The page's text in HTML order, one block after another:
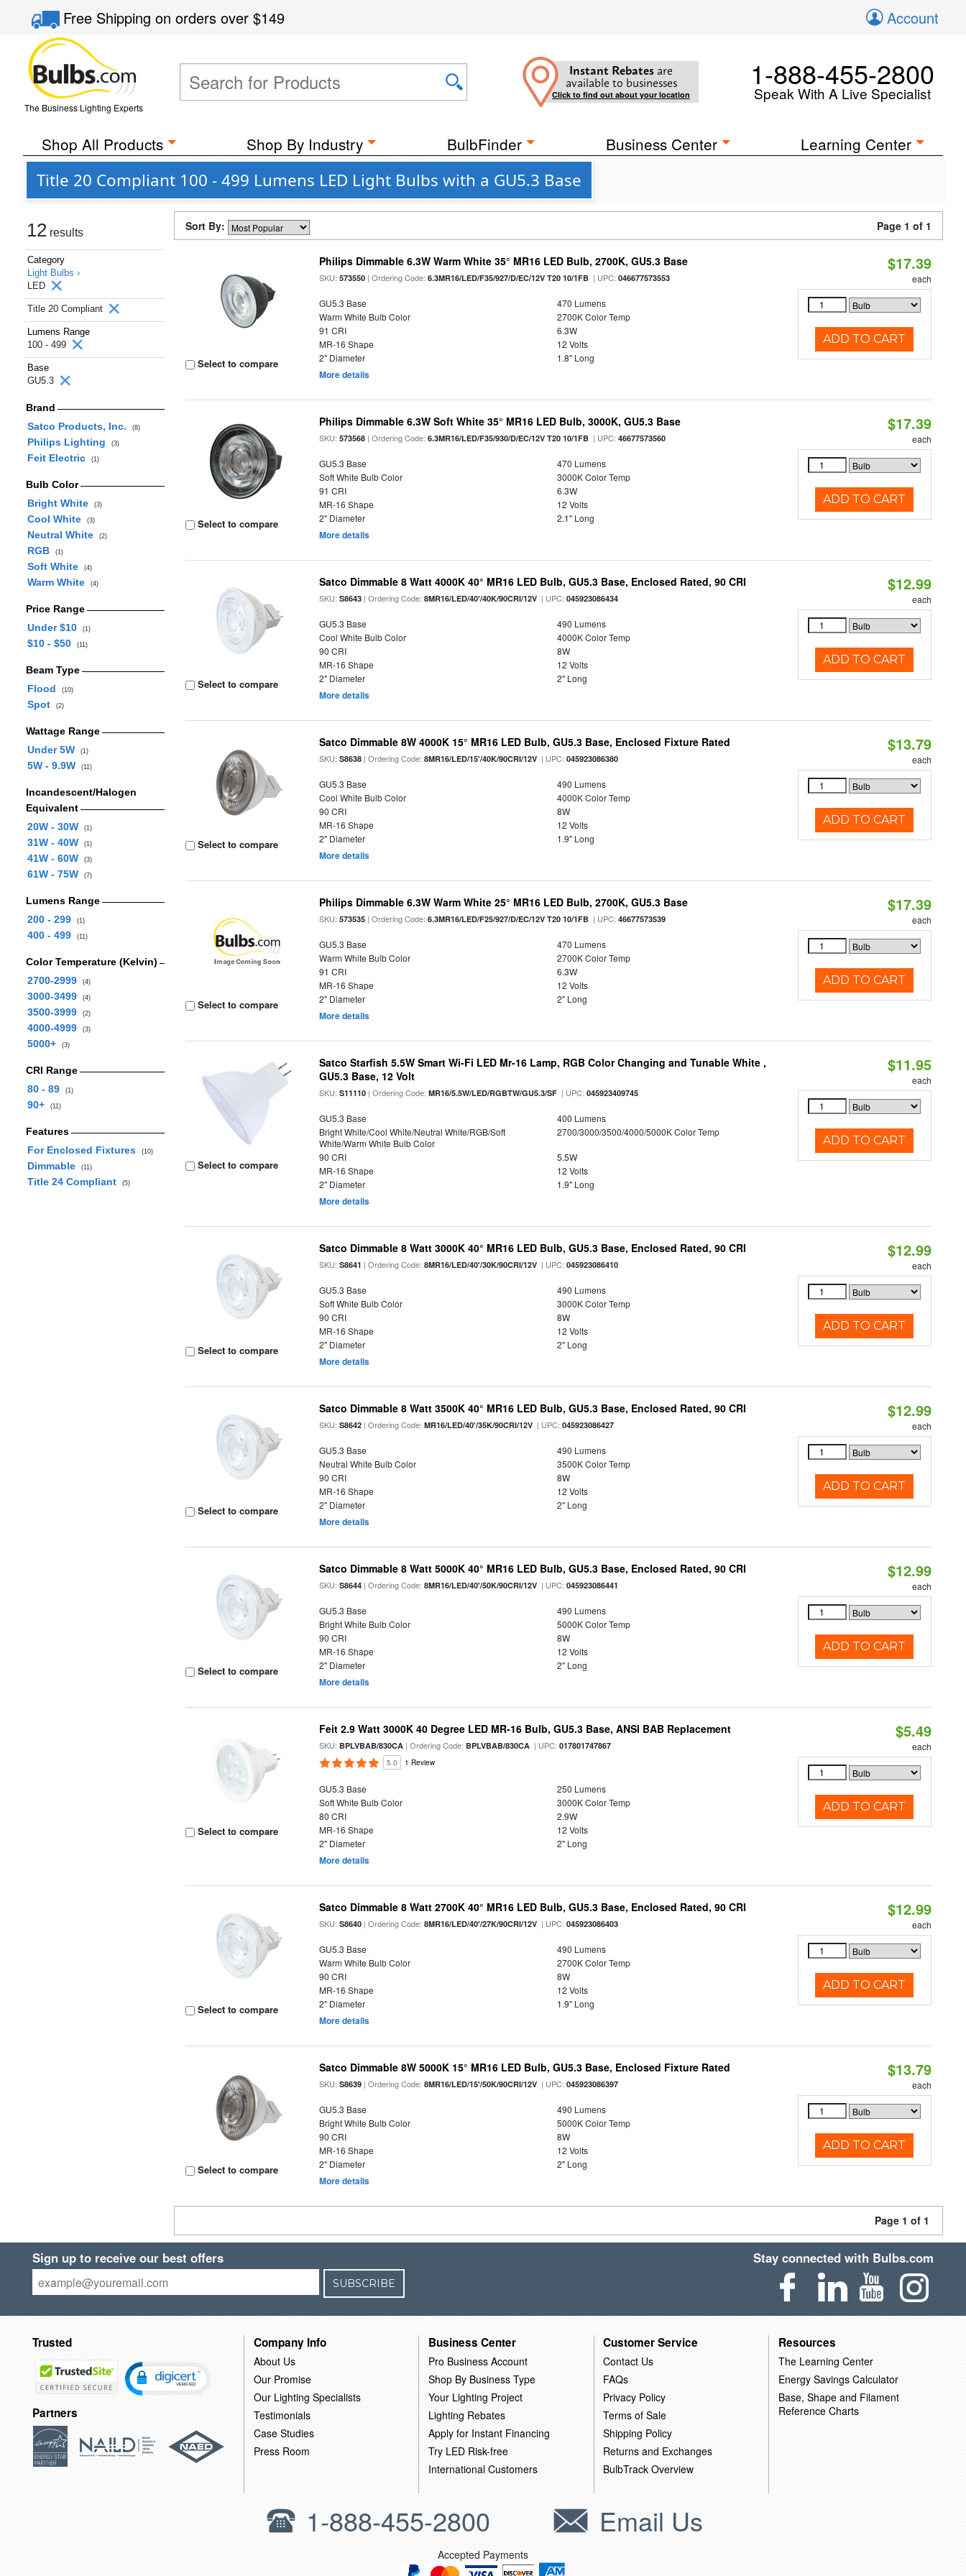
Free Shippingon orders over$149 Account
The Business Lighting Experts
Instant Rebates are
available to businesses
Click to find out about your location
1-888-455-2800
Speak With A Live Specialist
Shop All Products Shop By Industry BulbFinder Business Center Learning Center
Title 20 Compliant 100 - 499 Lumens LED Light Bulbs with a GU5.3 Base
12 results
Category
Light Bulbs ›
LED
Title 20 Compliant
Lumens Range
100 - 499
Base
GU5.3
Brand
Satco Products, Inc.
(8)
Philips Lighting (3)
Feit Electric (1)
Bulb Color
Bright White
(3)
Cool White (3)
Neutral White (2)
RGB (1)
Soft White (4)
Warm White (4)
Price Range
Under $10
(1)
$10 - $50 (11)
Beam Type
Flood
(10)
Spot (2)
Wattage Range
Under 5W
(1)
5W - 9.9W (11)
Incandescent/Halogen
Equivalent
20W - 30W
(1)
31W - 40W (1)
41W - 60W (3)
61W - 75W (7)
Lumens Range
200 - 299
(1)
400 - 499 (11)
Color Temperature (Kelvin)
2700-2999
(4)
3000-3499 (4)
3500-3999 (2)
4000-4999 (3)
5000+ (3)
CRI Range
80 - 89
(1)
90+ (11)
Features
For Enclosed Fixtures
(10)
Dimmable (11)
Title 24 Compliant (5)
Sort By: Page 1 of 1
Select to compare
Philips Dimmable 6.3W Warm White 35° MR16 LED Bulb, 2700K, GU5.3 Base
SKU:573550 | Ordering Code:6.3MR16/LED/F35/927/D/EC/12V T20 10/1FB | UPC:046677573553
GU5.3 Base
470 Lumens
Warm White Bulb Color
2700K Color Temp
91 CRI
6.3W
MR-16 Shape
12 Volts
2" Diameter
1.8" Long
More details
$17.39
each
ADD TO CART
Select to compare
Philips Dimmable 6.3W Soft White 35° MR16 LED Bulb, 3000K, GU5.3 Base
SKU:573568 | Ordering Code:6.3MR16/LED/F35/930/D/EC/12V T20 10/1FB | UPC:46677573560
GU5.3 Base
470 Lumens
Soft White Bulb Color
3000K Color Temp
91 CRI
6.3W
MR-16 Shape
12 Volts
2" Diameter
2.1" Long
More details
$17.39
each
ADD TO CART
Select to compare
Satco Dimmable 8 Watt 4000K 40° MR16 LED Bulb, GU5.3 Base, Enclosed Rated, 90 CRI
SKU:S8643 | Ordering Code:8MR16/LED/40'/40K/90CRI/12V | UPC:045923086434
GU5.3 Base
490 Lumens
Cool White Bulb Color
4000K Color Temp
90 CRI
8W
MR-16 Shape
12 Volts
2" Diameter
2" Long
More details
$12.99
each
ADD TO CART
Select to compare
Satco Dimmable 8W 4000K 15° MR16 LED Bulb, GU5.3 Base, Enclosed Fixture Rated
SKU:S8638 | Ordering Code:8MR16/LED/15'/40K/90CRI/12V | UPC:045923086380
GU5.3 Base
490 Lumens
Cool White Bulb Color
4000K Color Temp
90 CRI
8W
MR-16 Shape
12 Volts
2" Diameter
1.9" Long
More details
$13.79
each
ADD TO CART
Select to compare
Philips Dimmable 6.3W Warm White 25° MR16 LED Bulb, 2700K, GU5.3 Base
SKU:573535 | Ordering Code:6.3MR16/LED/F25/927/D/EC/12V T20 10/1FB | UPC:46677573539
GU5.3 Base
470 Lumens
Warm White Bulb Color
2700K Color Temp
91 CRI
6.3W
MR-16 Shape
12 Volts
2" Diameter
2" Long
More details
$17.39
each
ADD TO CART
Select to compare
Satco Starfish 5.5W Smart Wi-Fi LED Mr-16 Lamp, RGB Color Changing and Tunable White ,
GU5.3 Base, 12 Volt
SKU:S11110 | Ordering Code:MR16/5.5W/LED/RGBTW/GU5.3/SF | UPC:045923409745
GU5.3 Base
400 Lumens
Bright White/Cool White/Neutral White/RGB/Soft
White/Warm White Bulb Color
2700/3000/3500/4000/5000K Color Temp
90 CRI
5.5W
MR-16 Shape
12 Volts
2" Diameter
1.9" Long
More details
$11.95
each
ADD TO CART
Select to compare
Satco Dimmable 8 Watt 3000K 40° MR16 LED Bulb, GU5.3 Base, Enclosed Rated, 90 CRI
SKU:S8641 | Ordering Code:8MR16/LED/40'/30K/90CRI/12V | UPC:045923086410
GU5.3 Base
490 Lumens
Soft White Bulb Color
3000K Color Temp
90 CRI
8W
MR-16 Shape
12 Volts
2" Diameter
2" Long
More details
$12.99
each
ADD TO CART
Select to compare
Satco Dimmable 8 Watt 3500K 40° MR16 LED Bulb, GU5.3 Base, Enclosed Rated, 90 CRI
SKU:S8642 | Ordering Code:MR16/LED/40'/35K/90CRI/12V | UPC:045923086427
GU5.3 Base
490 Lumens
Neutral White Bulb Color
3500K Color Temp
90 CRI
8W
MR-16 Shape
12 Volts
2" Diameter
2" Long
More details
$12.99
each
ADD TO CART
Select to compare
Satco Dimmable 8 Watt 5000K 40° MR16 LED Bulb, GU5.3 Base, Enclosed Rated, 90 CRI
SKU:S8644 | Ordering Code:8MR16/LED/40'/50K/90CRI/12V | UPC:045923086441
GU5.3 Base
490 Lumens
Bright White Bulb Color
5000K Color Temp
90 CRI
8W
MR-16 Shape
12 Volts
2" Diameter
2" Long
More details
$12.99
each
ADD TO CART
Select to compare
Feit 2.9 Watt 3000K 40 Degree LED MR-16 Bulb, GU5.3 Base, ANSI BAB Replacement
SKU: BPLVBAB/830CA | Ordering Code: BPLVBAB/830CA | UPC:017801747867
5.0 1 Review
GU5.3 Base
250 Lumens
Soft White Bulb Color
3000K Color Temp
80 CRI
2.9W
MR-16 Shape
12 Volts
2" Diameter
2" Long
More details
$5.49
each
ADD TO CART
Select to compare
Satco Dimmable 8 Watt 2700K 40° MR16 LED Bulb, GU5.3 Base, Enclosed Rated, 90 CRI
SKU:S8640 | Ordering Code:8MR16/LED/40'/27K/90CRI/12V | UPC:045923086403
GU5.3 Base
490 Lumens
Warm White Bulb Color
2700K Color Temp
90 CRI
8W
MR-16 Shape
12 Volts
2" Diameter
1.9" Long
More details
$12.99
each
ADD TO CART
Select to compare
Satco Dimmable 8W 5000K 15° MR16 LED Bulb, GU5.3 Base, Enclosed Fixture Rated
SKU:S8639 | Ordering Code:8MR16/LED/15'/50K/90CRI/12V | UPC:045923086397
GU5.3 Base
490 Lumens
Bright White Bulb Color
5000K Color Temp
90 CRI
8W
MR-16 Shape
12 Volts
2" Diameter
2" Long
More details
$13.79
each
ADD TO CART
Page 1 of 1
Sign up to receive our best offers
SUBSCRIBE
Stay connected with Bulbs.com
Trusted
Partners
Company Info
About Us
Our Promise
Our Lighting Specialists
Testimonials
Case Studies
Press Room
Business Center
Pro Business Account
Shop By Business Type
Your Lighting Project
Lighting Rebates
Apply for Instant Financing
Try LED Risk-free
International Customers
Customer Service
Contact Us
FAQs
Privacy Policy
Terms of Sale
Shipping Policy
Returns and Exchanges
BulbTrack Overview
Resources
The Learning Center
Energy Savings Calculator
Base, Shape and Filament
Reference Charts
1-888-455-2800 Email Us
Accepted Payments